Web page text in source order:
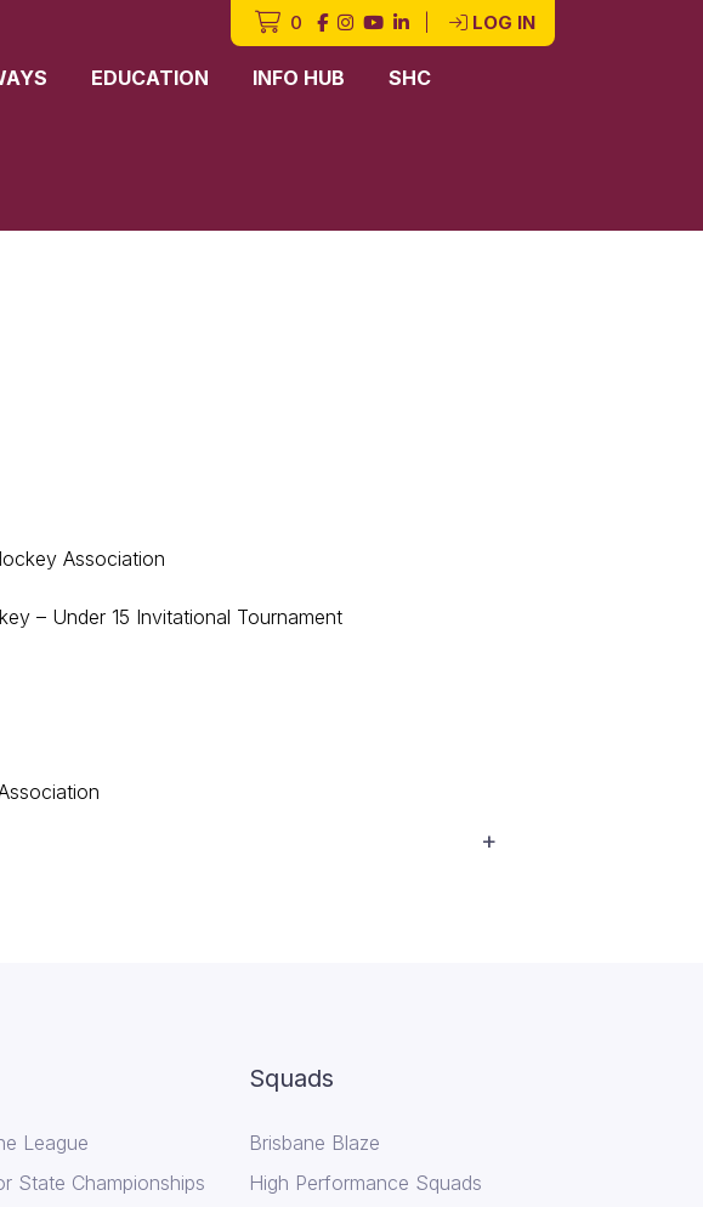
0 LOG IN
EDUCATION INFO HUB SHC
Association
– Under 15 Invitational Tournament
League
State Championships
Squads
Brisbane Blaze
High Performance Squads